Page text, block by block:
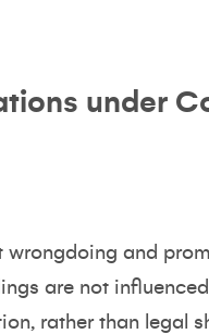
under
and
are not influenced
rather than legal